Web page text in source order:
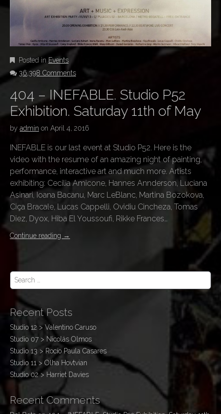
Posted in Events
36,398 Comments
404 – INEFABLE. Studio P52
Exhibition. Saturday 11th of May
by admin on April 4, 2016
INEFABLE is our last event at Studio P52. Here is the
video with the resume of an amazing night of painting,
performance, interactive art and much more. Artists
exhibiting: Cecilia Amicone, Hannes Annderson, Luciana
Asinari, Ioana Bacanu, Marc LeBlanc, Martina Bozokova,
Ciça Bracale, Lucas Cappelli, Ovidiu Cincheza, Tomas
Diez, Dyox, Hiba El Youssoufi, Rikke Frances…
Continue reading →
S
c
f
o
r
:
Recent Posts
Studio 12 > Valentino Caruso
Studio 07 > Nicolás Olmos
Studio 13 > Rocío Paula Casares
Studio 11 > Olha Hovtvian
Studio 02 > Harriet Davies
Recent Comments